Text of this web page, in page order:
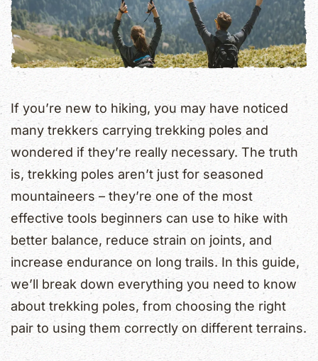
If you’re new to hiking, you may have noticed
many trekkers carrying trekking poles and
wondered if they’re really necessary. The truth
is, trekking poles aren’t just for seasoned
mountaineers – they’re one of the most
effective tools beginners can use to hike with
better balance, reduce strain on joints, and
increase endurance on long trails. In this guide,
we’ll break down everything you need to know
about trekking poles, from choosing the right
pair to using them correctly on different terrains.